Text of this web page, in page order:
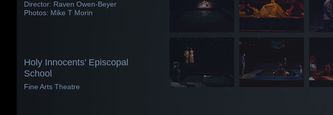
Director: Raven Owen-Beyer
Photos: Mike T Morin
Holy Innocents' Episcopal
School
Fine Arts Theatre